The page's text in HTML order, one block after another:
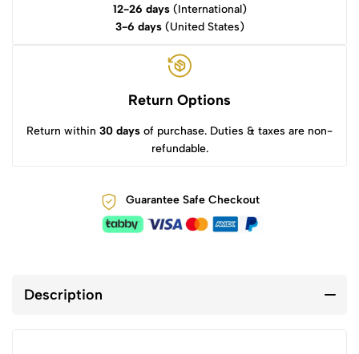
12-26 days(International)
3-6 days(United States)
Return Options
Return within 30 days of purchase. Duties & taxes are non-
refundable.
Guarantee Safe Checkout
Description